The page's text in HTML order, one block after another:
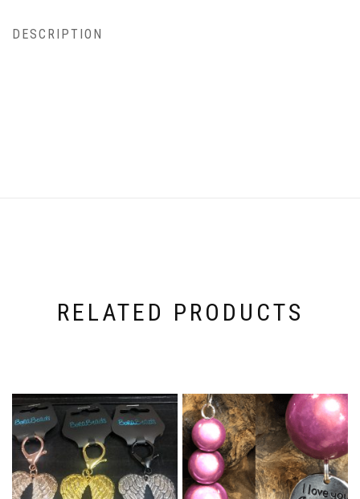
DESCRIPTION
RELATED PRODUCTS